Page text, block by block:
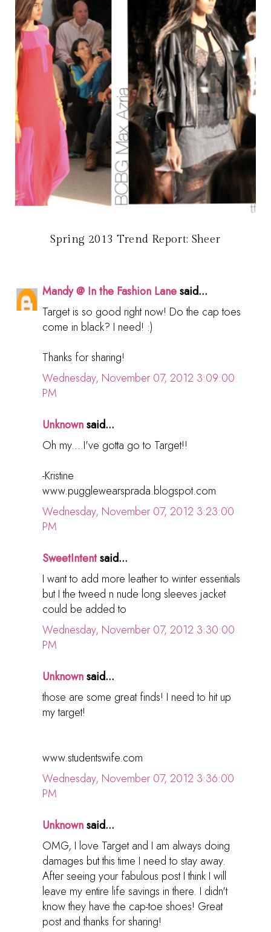
Spring 2013 Trend Report: Sheer
Mandy @ In the Fashion Lanesaid...
Target is so good right now! Do the cap toes
come in black? I need! :)
Thanks for sharing!
Wednesday, November 07, 2012 3:09:00
PM
Unknownsaid...
Oh my....I've gotta go to Target!!
-Kristine
www.pugglewearsprada.blogspot.com
Wednesday, November 07, 2012 3:23:00
PM
SweetIntentsaid...
I want to add more leather to winter essentials
but I the tweed n nude long sleeves jacket
could be added to
Wednesday, November 07, 2012 3:30:00
PM
Unknownsaid...
those are some great finds! I need to hit up
my target!
www.studentswife.com
Wednesday, November 07, 2012 3:36:00
PM
Unknownsaid...
OMG, I love Target and I am always doing
damages but this time I need to stay away.
After seeing your fabulous post I think I will
leave my entire life savings in there. I didn't
know they have the cap-toe shoes! Great
post and thanks for sharing!